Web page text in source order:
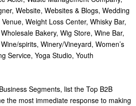
Segments, list the Top B2B
the most immediate response to making